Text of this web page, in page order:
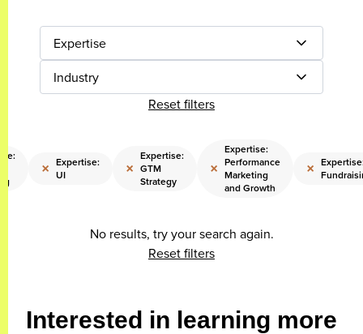
Expertise
Industry
Reset filters
× Expertise:
UI
×
Expertise:
GTM
Strategy
×
Expertise:
Performance
Marketing
and Growth
×
No results, try your search again.
Reset filters
Interested in learning more